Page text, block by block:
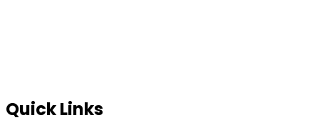
Quick Links